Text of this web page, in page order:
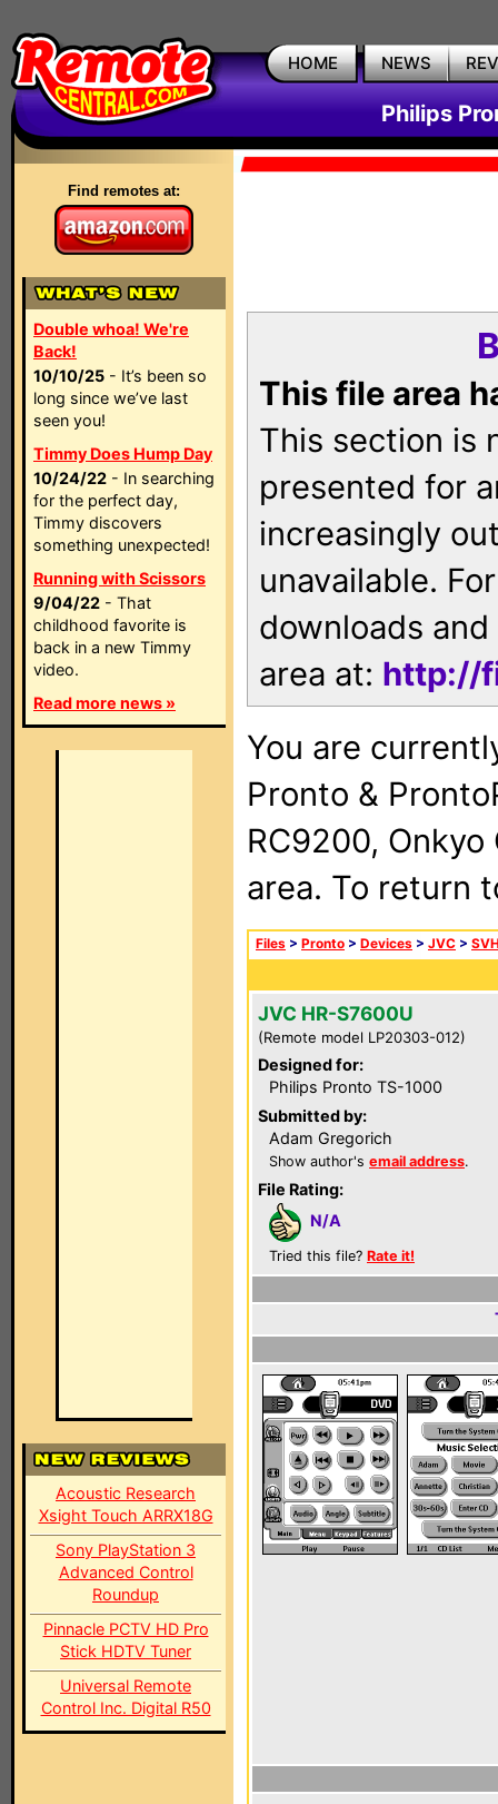
HOME NEWS
Philips
Find remotes at:
Double whoa! We're
Back!
10/10/25 - It’s been so
long since we’ve last
seen you!
Timmy Does Hump Day
10/24/22 - In searching
for the perfect day,
Timmy discovers
something unexpected!
Running with Scissors
9/04/22 - That
childhood favorite is
back in a new Timmy
video.
Read more news »
Acoustic Research
Xsight Touch ARRX18G
Sony PlayStation 3
Advanced Control
Roundup
Pinnacle PCTV HD Pro
Stick HDTV Tuner
Universal Remote
Control Inc. Digital R50
This file area
This section is
presented for
increasingly
unavailable.
downloads
area at: http://
You are
Pronto &
RC9200, Onkyo
area. To return
Files > Pronto > Devices > JVC >
JVC HR-S7600U
(Remote model LP20303-012)
Designed for:
Philips Pronto TS-1000
Submitted by:
Adam Gregorich
Show author's email address.
File Rating:
N/A
Tried this file? Rate it!